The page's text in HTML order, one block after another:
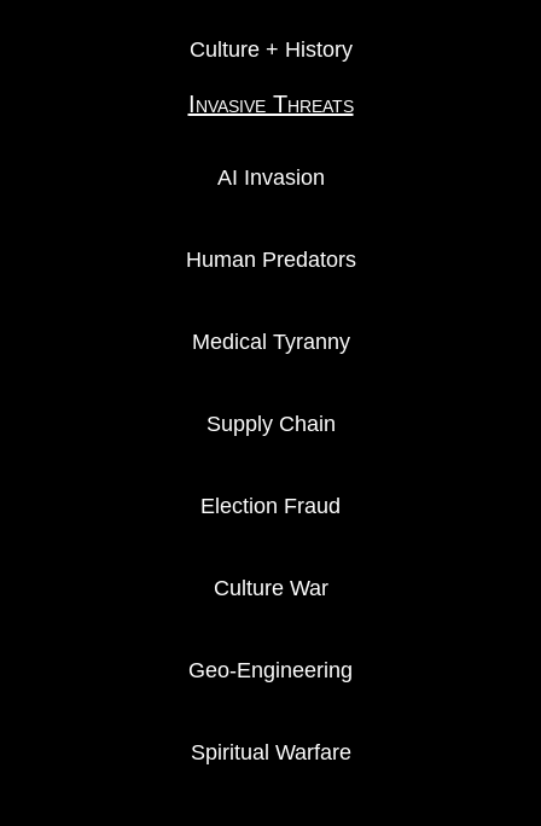
Culture + History
Invasive Threats
AI Invasion
Human Predators
Medical Tyranny
Supply Chain
Election Fraud
Culture War
Geo-Engineering
Spiritual Warfare